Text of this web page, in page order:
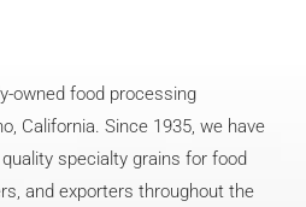
owned food processing
California. Since 1935, we have
specialty grains for food
and exporters throughout the